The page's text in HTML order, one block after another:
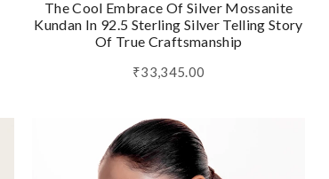
The Cool Embrace Of Silver Mossanite
Kundan In 92.5 Sterling Silver Telling Story
Of True Craftsmanship
₹33,345.00